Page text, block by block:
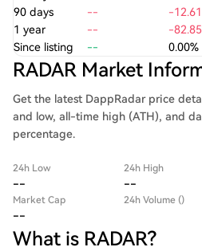
90 days
-- -
1 year
-- -
Since listing
-- 0.00%
RADAR Market
Get the latest DappRadar price
and low, all-time high (ATH), and
percentage.
24h Low
--
24h High
--
Market Cap
--
24h Volume ()
What is RADAR?